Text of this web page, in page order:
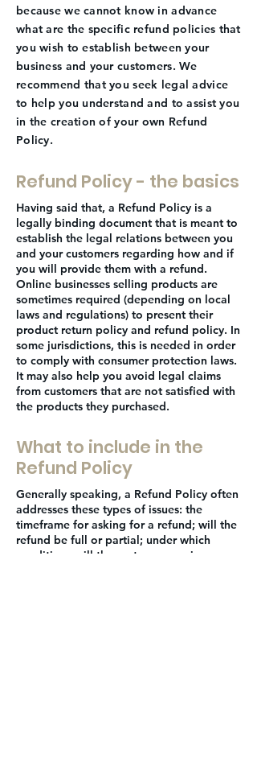
because we cannot know in advance
what are the specific refund policies that
you wish to establish between your
business and your customers. We
recommend that you seek legal advice
to help you understand and to assist you
in the creation of your own Refund
Policy.
Refund Policy - the basics
Having said that, a Refund Policy is a
legally binding document that is meant to
establish the legal relations between you
and your customers regarding how and if
you will provide them with a refund.
Online businesses selling products are
sometimes required (depending on local
laws and regulations) to present their
product return policy and refund policy. In
some jurisdictions, this is needed in order
to comply with consumer protection laws.
It may also help you avoid legal claims
from customers that are not satisfied with
the products they purchased.
What to include in the
Refund Policy
Generally speaking, a Refund Policy often
addresses these types of issues: the
timeframe for asking for a refund; will the
refund be full or partial; under which
conditions will the customer receive a